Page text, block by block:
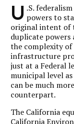
U .S.
powers to
original intent of
duplicate powers
the complexity of
infrastructure
just at a Federal
municipal level
can be much
counterpart.
The California
California